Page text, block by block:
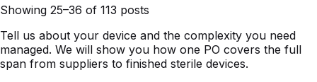
Showing 25–36 of 113 posts
Tell us about your device and the complexity you need
managed. We will show you how one PO covers the full
span from suppliers to finished sterile devices.